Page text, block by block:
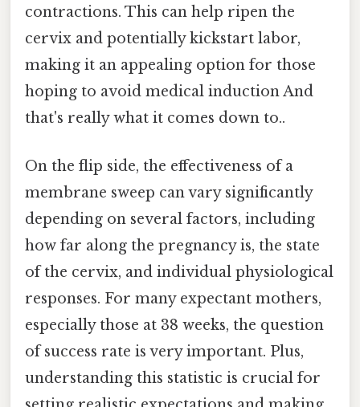
contractions. This can help ripen the
cervix and potentially kickstart labor,
making it an appealing option for those
hoping to avoid medical induction And
that's really what it comes down to..
On the flip side, the effectiveness of a
membrane sweep can vary significantly
depending on several factors, including
how far along the pregnancy is, the state
of the cervix, and individual physiological
responses. For many expectant mothers,
especially those at 38 weeks, the question
of success rate is very important. Plus,
understanding this statistic is crucial for